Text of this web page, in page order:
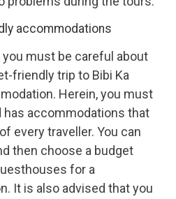
accommodations
must be careful about
friendly trip to Bibi Ka
Herein, you must
has accommodations that
every traveller. You can
then choose a budget
for a
It is also advised that you